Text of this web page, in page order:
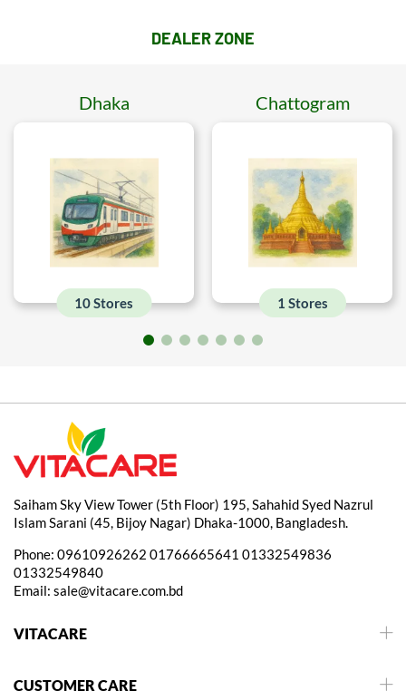
DEALER ZONE
Dhaka
10 Stores
Chattogram
1 Stores
Saiham Sky View Tower (5th Floor) 195, Sahahid Syed Nazrul
Islam Sarani (45, Bijoy Nagar) Dhaka-1000, Bangladesh.
Phone: 09610926262 01766665641 01332549836
01332549840
Email: sale@vitacare.com.bd
VITACARE
CUSTOMER CARE